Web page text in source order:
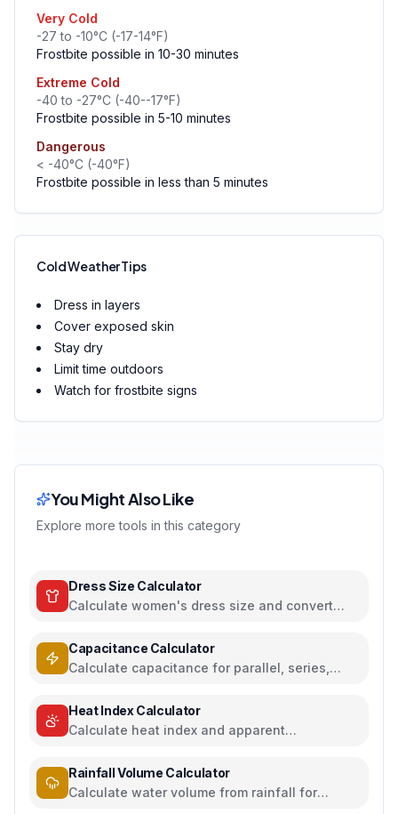
Very Cold
-27 to -10°C (-17-14°F)
Frostbite possible in 10-30 minutes
Extreme Cold
-40 to -27°C (-40--17°F)
Frostbite possible in 5-10 minutes
Dangerous
< -40°C (-40°F)
Frostbite possible in less than 5 minutes
Cold Weather Tips
Dress in layers
Cover exposed skin
Stay dry
Limit time outdoors
Watch for frostbite signs
You Might Also Like
Explore more tools in this category
Dress Size Calculator
Calculate women's dress size and convert
Capacitance Calculator
Calculate capacitance for parallel, series,
Heat Index Calculator
Calculate heat index and apparent
Rainfall Volume Calculator
Calculate water volume from rainfall for